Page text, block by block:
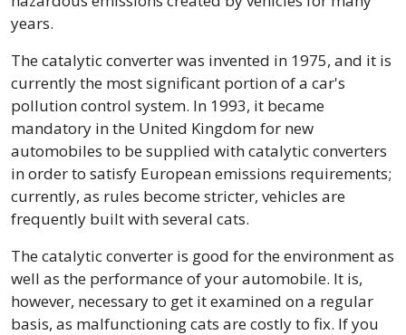
years.
The catalytic converter was invented in 1975, and it is
currently the most significant portion of a car's
pollution control system. In 1993, it became
mandatory in the United Kingdom for new
automobiles to be supplied with catalytic converters
in order to satisfy European emissions requirements;
currently, as rules become stricter, vehicles are
frequently built with several cats.
The catalytic converter is good for the environment as
well as the performance of your automobile. It is,
however, necessary to get it examined on a regular
basis, as malfunctioning cats are costly to fix. If you